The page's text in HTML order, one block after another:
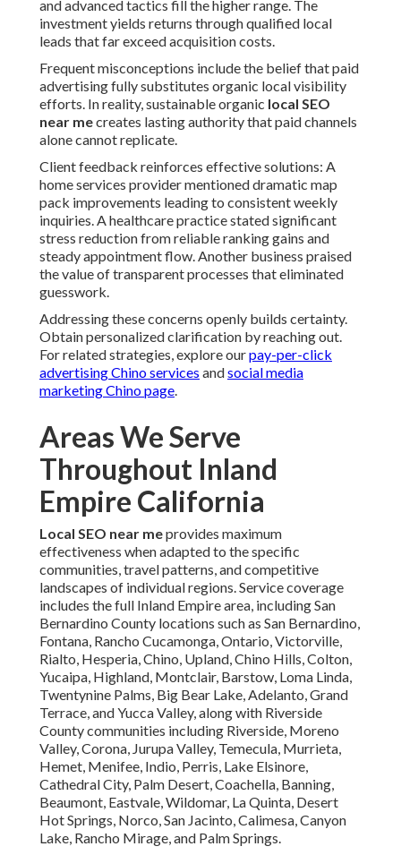
and advanced tactics fill the higher range. The
investment yields returns through qualified local
leads that far exceed acquisition costs.
Frequent misconceptions include the belief that paid
advertising fully substitutes organic local visibility
efforts. In reality, sustainable organic local SEO
near mecreates lasting authority that paid channels
alone cannot replicate.
Client feedback reinforces effective solutions: A
home services provider mentioned dramatic map
pack improvements leading to consistent weekly
inquiries. A healthcare practice stated significant
stress reduction from reliable ranking gains and
steady appointment flow. Another business praised
the value of transparent processes that eliminated
guesswork.
Addressing these concerns openly builds certainty.
Obtain personalized clarification by reaching out.
For related strategies, explore ourpay-per-click
advertising Chino services andsocial media
marketing Chino page.
Areas We Serve
Throughout Inland
Empire California
Local SEO near meprovides maximum
effectiveness when adapted to the specific
communities, travel patterns, and competitive
landscapes of individual regions. Service coverage
includes the full Inland Empire area, including San
Bernardino County locations such as San Bernardino,
Fontana, Rancho Cucamonga, Ontario, Victorville,
Rialto, Hesperia, Chino, Upland, Chino Hills, Colton,
Yucaipa, Highland, Montclair, Barstow, Loma Linda,
Twentynine Palms, Big Bear Lake, Adelanto, Grand
Terrace, and Yucca Valley, along with Riverside
County communities including Riverside, Moreno
Valley, Corona, Jurupa Valley, Temecula, Murrieta,
Hemet, Menifee, Indio, Perris, Lake Elsinore,
Cathedral City, Palm Desert, Coachella, Banning,
Beaumont, Eastvale, Wildomar, La Quinta, Desert
Hot Springs, Norco, San Jacinto, Calimesa, Canyon
Lake, Rancho Mirage, and Palm Springs.